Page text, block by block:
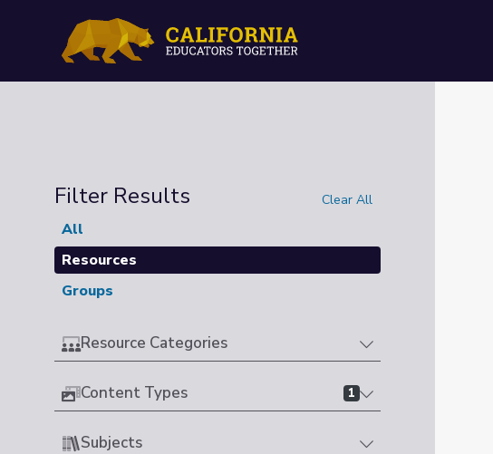
Filter Results Clear All
All
Resources
Groups
Resource Categories
Content Types 1
Subjects